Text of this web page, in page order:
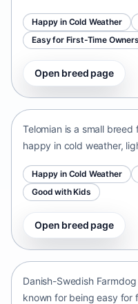
Happy in Cold Weather
Easy for First-Time Owners
Open breed page
Telomian
Telomian is a small
happy in cold weather,
Happy in Cold Weather
Good with Kids
Open breed page
Danish-Swedish
Danish-Swedish
known for being easy for